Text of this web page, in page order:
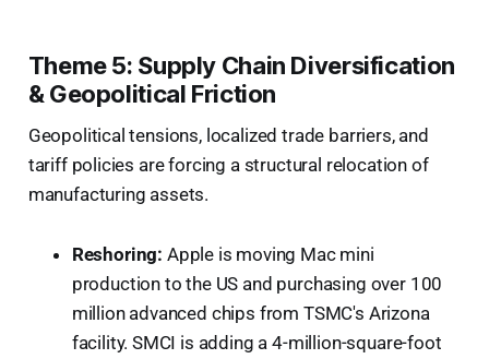
Theme 5: Supply Chain Diversification
& Geopolitical Friction
Geopolitical tensions, localized trade barriers, and
tariff policies are forcing a structural relocation of
manufacturing assets.
Reshoring: Apple is moving Mac mini
production to the US and purchasing over 100
million advanced chips from TSMC's Arizona
facility. SMCI is adding a 4-million-square-foot